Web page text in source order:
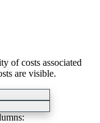
of costs associated
are visible.